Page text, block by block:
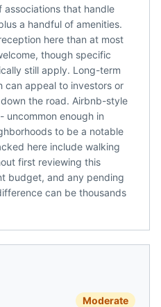
that handle
a handful of amenities.
here than at most
though specific
still apply. Long-term
can appeal to investors or
the road. Airbnb-style
uncommon enough in
to be a notable
here include walking
first reviewing this
budget, and any pending
can be thousands
Moderate